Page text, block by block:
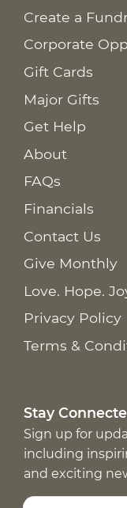
Create a
Corporate
Gift Cards
Major Gifts
Get Help
About
FAQs
Financials
Contact Us
Give Monthly
Love. Hope.
Privacy Policy
Terms &
Stay
Sign up for
including
and exciting